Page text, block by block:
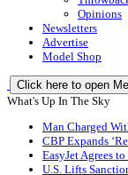
Opinions
Newsletters
Advertise
Model Shop
Click here to open
What's Up In The Sky
Man Charged
CBP Expands
EasyJet Agrees
U.S. Lifts